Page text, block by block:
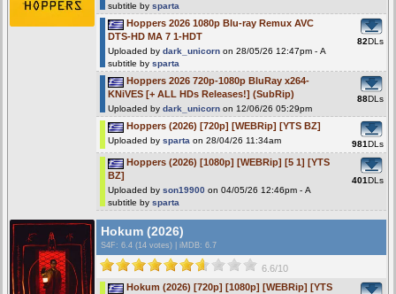
subtitle by sparta
Hoppers 2026 1080p Blu-ray Remux AVC
DTS-HD MA 7 1-HDT
Uploaded by dark_unicorn on 28/05/26 12:47pm - A
subtitle by sparta
82DLs
Hoppers 2026 720p-1080p BluRay x264-
KNiVES [+ ALL HDs Releases!] (SubRip)
Uploaded by dark_unicorn on 12/06/26 05:29pm
88DLs
Hoppers (2026) [720p] [WEBRip] [YTS BZ]
Uploaded by sparta on 28/04/26 11:34am 981DLs
Hoppers (2026) [1080p] [WEBRip] [5 1] [YTS
BZ]
Uploaded by son19900 on 04/05/26 12:46pm - A
subtitle by sparta
401DLs
Hokum (2026)
S4F : 6.4 (14 votes) iMDB: 6.7
6.6/10
Hokum (2026) [720p] [1080p] [WEBRip] [YTS